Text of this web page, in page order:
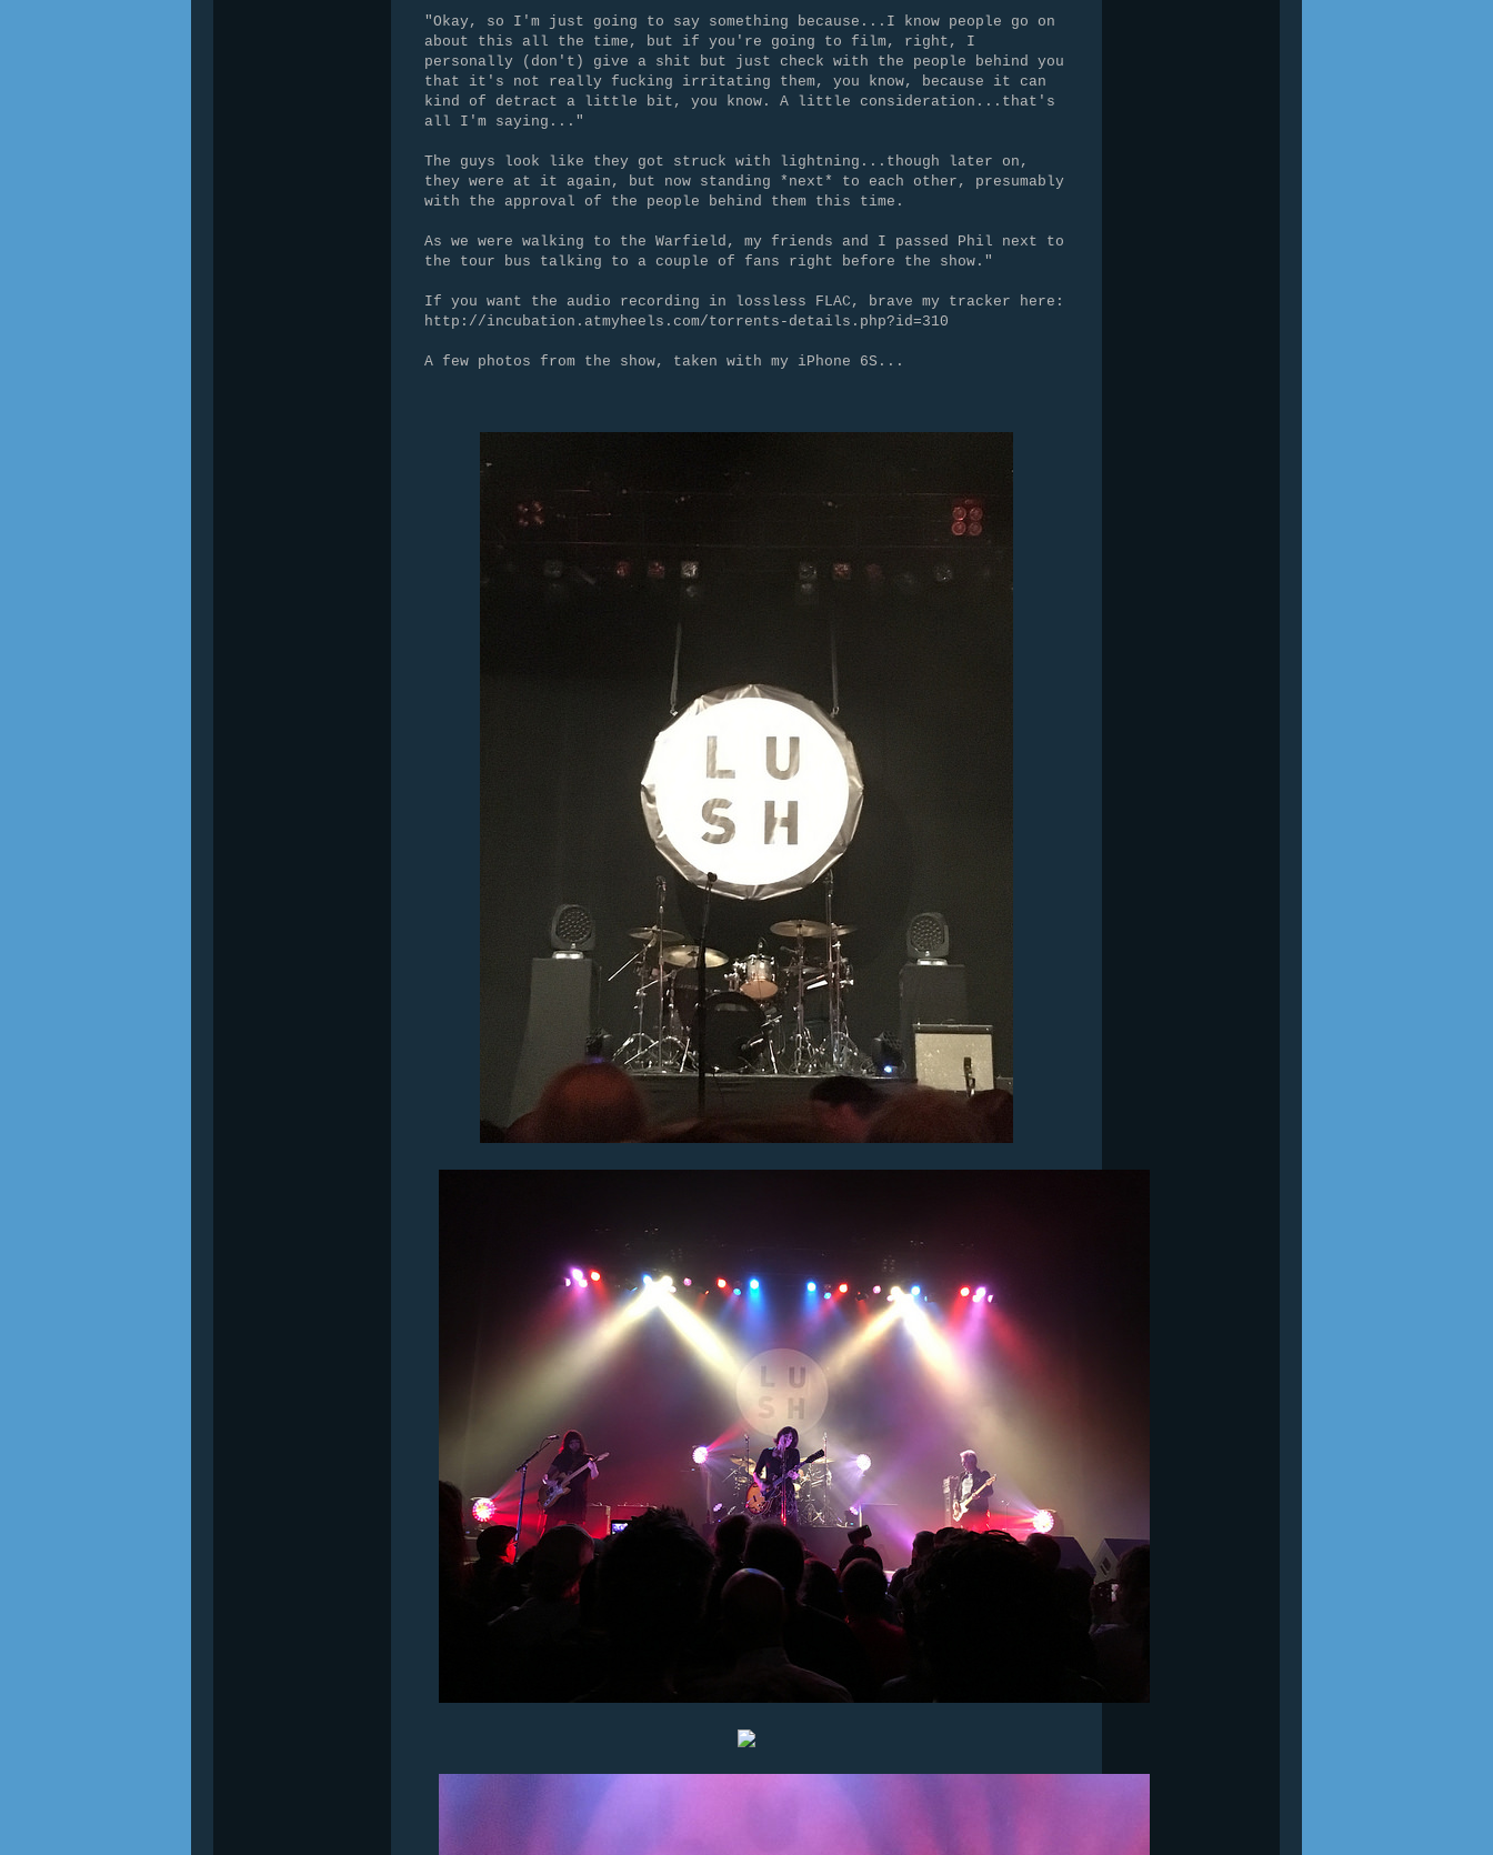
"Okay, so I'm just going to say something because...I know people go on
about this all the time, but if you're going to film, right, I
personally (don't) give a shit but just check with the people behind you
that it's not really fucking irritating them, you know, because it can
kind of detract a little bit, you know. A little consideration...that's
all I'm saying..."
The guys look like they got struck with lightning...though later on,
they were at it again, but now standing *next* to each other, presumably
with the approval of the people behind them this time.
As we were walking to the Warfield, my friends and I passed Phil next to
the tour bus talking to a couple of fans right before the show."
If you want the audio recording in lossless FLAC, brave my tracker here:
http://incubation.atmyheels.com/torrents-details.php?id=310
A few photos from the show, taken with my iPhone 6S...